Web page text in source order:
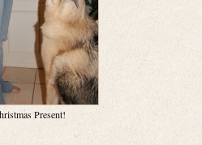
Present!